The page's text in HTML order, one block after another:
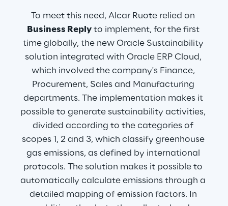
To meet this need, Alcar Ruote relied on
Business Reply to implement, for the first
time globally, the new Oracle Sustainability
solution integrated with Oracle ERP Cloud,
which involved the company's Finance,
Procurement, Sales and Manufacturing
departments. The implementation makes it
possible to generate sustainability activities,
divided according to the categories of
scopes 1, 2 and 3, which classify greenhouse
gas emissions, as defined by international
protocols. The solution makes it possible to
automatically calculate emissions through a
detailed mapping of emission factors. In